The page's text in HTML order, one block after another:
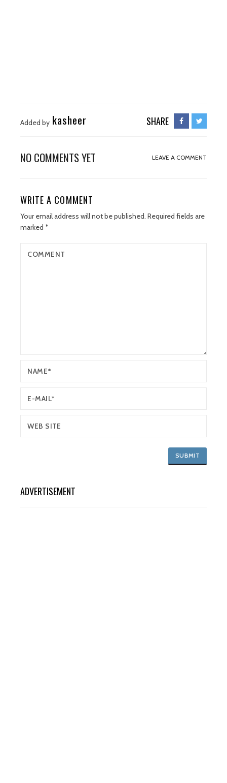
Added by kasheer SHARE
NO COMMENTS YET LEAVE A COMMENT
WRITE A COMMENT
Your email address will not be published. Required fields are
marked *
ADVERTISEMENT